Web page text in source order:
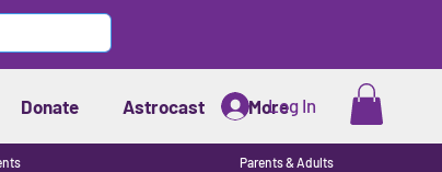
Donate Astrocast MoreLog In
Parents & Adults